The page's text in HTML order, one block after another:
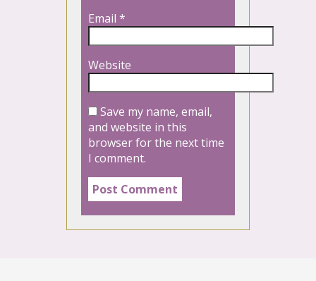
Email *
Website
Save my name, email,
and website in this
browser for the next time
I comment.